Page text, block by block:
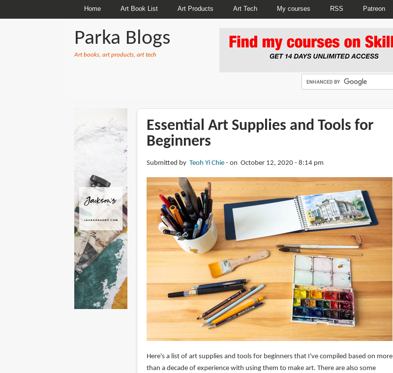
Home Art Book List Art Products Art Tech My courses RSS Patreon
Parka Blogs
Art books, art products, art tech
Essential Art Supplies and Tools for
Beginners
Submitted by Teoh Yi Chie on October 12, 2020 - 8:14 pm
Here's a list of art supplies and tools for beginners that I've compiled based on more
than a decade of experience with using them to make art. There are also some